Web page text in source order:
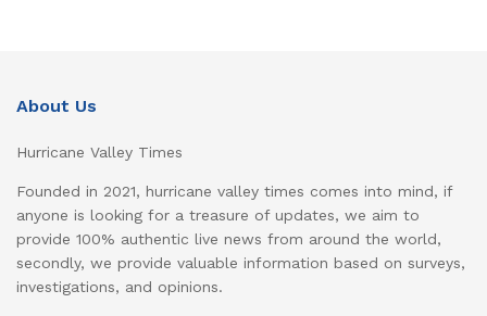
About Us
Hurricane Valley Times
Founded in 2021, hurricane valley times comes into mind, if
anyone is looking for a treasure of updates, we aim to
provide 100% authentic live news from around the world,
secondly, we provide valuable information based on surveys,
investigations, and opinions.